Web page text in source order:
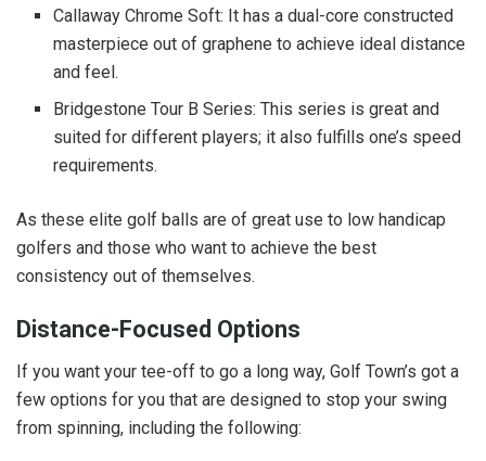
Callaway Chrome Soft: It has a dual-core constructed
masterpiece out of graphene to achieve ideal distance
and feel.
Bridgestone Tour B Series: This series is great and
suited for different players; it also fulfills one’s speed
requirements.
As these elite golf balls are of great use to low handicap
golfers and those who want to achieve the best
consistency out of themselves.
Distance-Focused Options
If you want your tee-off to go a long way, Golf Town’s got a
few options for you that are designed to stop your swing
from spinning, including the following: